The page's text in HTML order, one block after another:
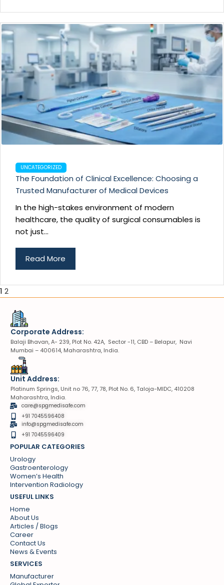
UNCATEGORIZED
The Foundation of Clinical Excellence: Choosing a
Trusted Manufacturer of Medical Devices
In the high-stakes environment of modern
healthcare, the quality of surgical consumables is
not just...
Read More
1 2
Corporate Address:
Balaji Bhavan, A- 239, Plot No. 42A, Sector -11, CBD – Belapur, Navi
Mumbai – 400614, Maharashtra, India.
Unit Address:
Platinum Springs, Unit no 76, 77, 78, Plot No. 6, Taloja-MIDC, 410208
Maharashtra, India.
care@spgmedisafe.com
+91 7045596408
info@spgmedisafe.com​
+91 7045596409
POPULAR CATEGORIES
Urology
Gastroenterology
Women’s Health
Intervention Radiology
USEFUL LINKS
Home
About Us
Articles / Blogs
Career
Contact Us
News & Events
SERVICES
Manufacturer